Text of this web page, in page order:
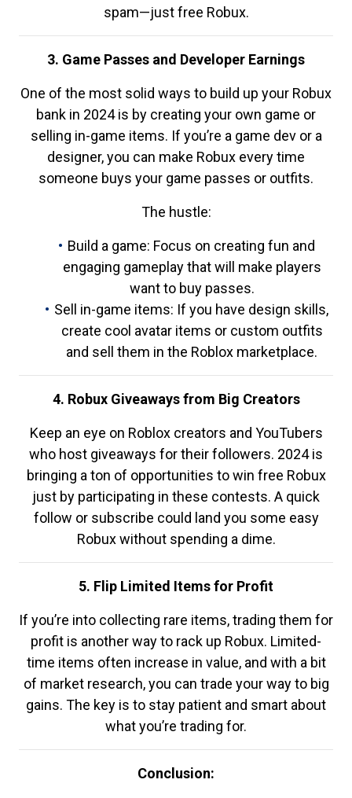
spam—just free Robux.
3. Game Passes and Developer Earnings
One of the most solid ways to build up your Robux
bank in 2024 is by creating your own game or
selling in-game items. If you’re a game dev or a
designer, you can make Robux every time
someone buys your game passes or outfits.
The hustle:
Build a game: Focus on creating fun and
engaging gameplay that will make players
want to buy passes.
Sell in-game items: If you have design skills,
create cool avatar items or custom outfits
and sell them in the Roblox marketplace.
4. Robux Giveaways from Big Creators
Keep an eye on Roblox creators and YouTubers
who host giveaways for their followers. 2024 is
bringing a ton of opportunities to win free Robux
just by participating in these contests. A quick
follow or subscribe could land you some easy
Robux without spending a dime.
5. Flip Limited Items for Profit
If you’re into collecting rare items, trading them for
profit is another way to rack up Robux. Limited-
time items often increase in value, and with a bit
of market research, you can trade your way to big
gains. The key is to stay patient and smart about
what you’re trading for.
Conclusion: